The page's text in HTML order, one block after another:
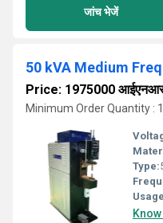
जांच भेजें
Price: 1975000
Minimum Order Quantity :
Type: